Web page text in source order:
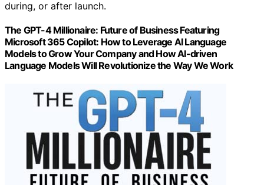
during, or after launch.
The GPT-4 Millionaire: Future of Business Featuring
Microsoft 365 Copilot: How to Leverage AI Language
Models to Grow Your Company and How AI-driven
Language Models Will Revolutionize the Way We Work